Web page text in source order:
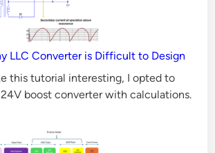
r
w
i
LLC Converter is Difficult to Design
this tutorial interesting, I opted to
boost converter with calculations.